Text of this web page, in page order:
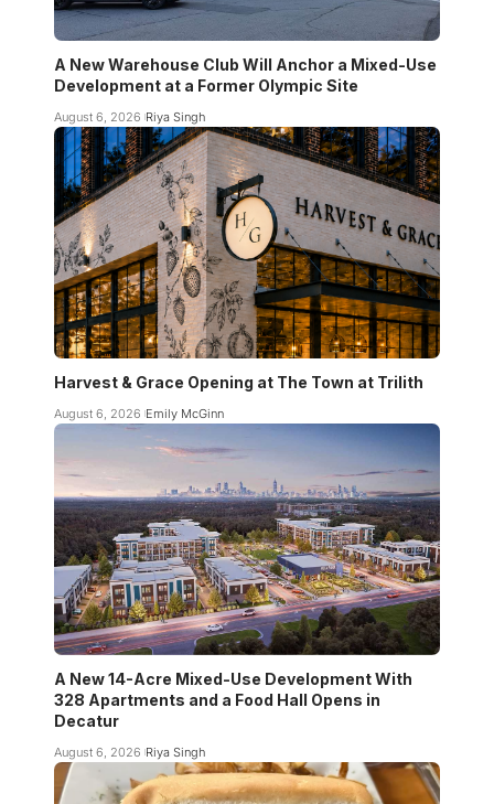
A New Warehouse Club Will Anchor a Mixed-Use
Development at a Former Olympic Site
August 6, 2026 Riya Singh
Harvest & Grace Opening at The Town at Trilith
August 6, 2026 Emily McGinn
A New 14-Acre Mixed-Use Development With
328 Apartments and a Food Hall Opens in
Decatur
August 6, 2026 Riya Singh